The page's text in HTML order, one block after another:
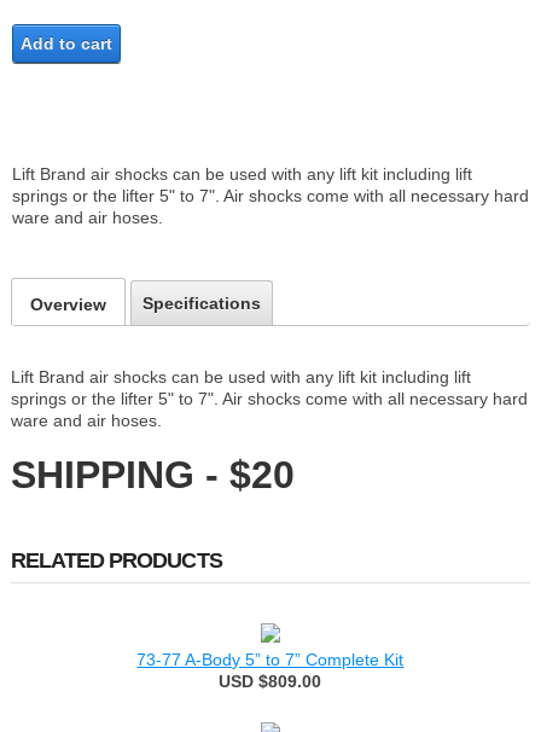
Add to cart
Lift Brand air shocks can be used with any lift kit including lift
springs or the lifter 5" to 7". Air shocks come with all necessary hard
ware and air hoses.
Overview Specifications
Lift Brand air shocks can be used with any lift kit including lift
springs or the lifter 5" to 7". Air shocks come with all necessary hard
ware and air hoses.
SHIPPING - $20
RELATED PRODUCTS
73-77 A-Body 5” to 7” Complete Kit
USD $809.00